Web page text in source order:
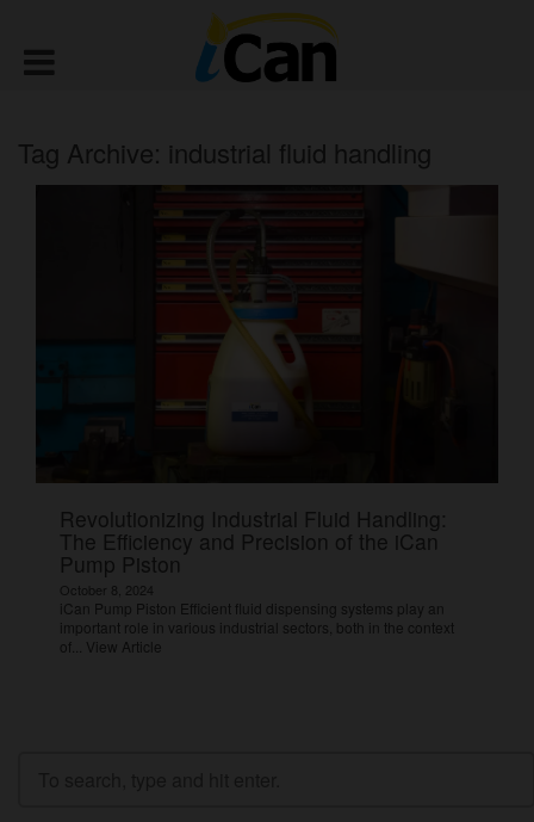
Tag Archive: industrial fluid handling
Revolutionizing Industrial Fluid Handling:
The Efficiency and Precision of the iCan
Pump Piston
October 8, 2024
iCan Pump Piston Efficient fluid dispensing systems play an
important role in various industrial sectors, both in the context
of... View Article